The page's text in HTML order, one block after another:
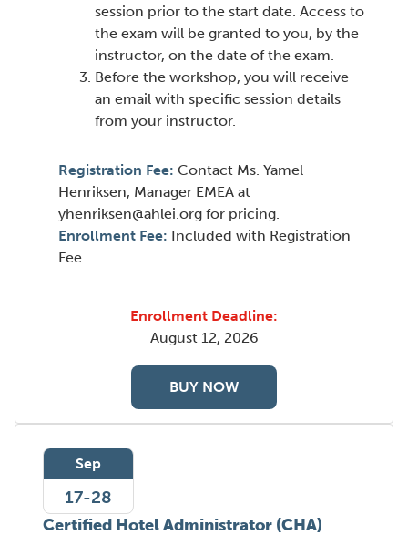
session prior to the start date. Access to
the exam will be granted to you, by the
instructor, on the date of the exam.
Before the workshop, you will receive
an email with specific session details
from your instructor.
Registration Fee: Contact Ms. Yamel
Henriksen, Manager EMEA at
yhenriksen@ahlei.org for pricing.
Enrollment Fee: Included with Registration
Fee
Enrollment Deadline:
August 12, 2026
BUY NOW
Sep
17-28
Certified Hotel Administrator (CHA)